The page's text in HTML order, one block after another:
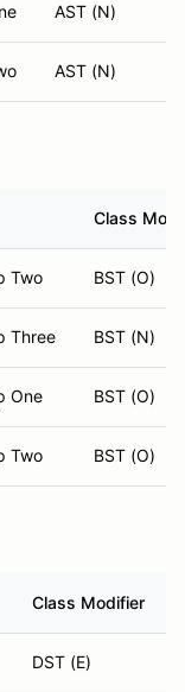
AST (N)
AST (N)
Class
Two BST (O)
Three BST (N)
One BST (O)
Two BST (O)
Class Modifier
DST (E)